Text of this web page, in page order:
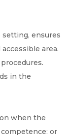
ensures
area.
in the
when the
or